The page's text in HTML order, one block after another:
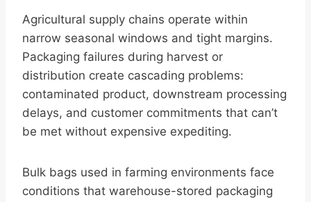
Agricultural supply chains operate within
narrow seasonal windows and tight margins.
Packaging failures during harvest or
distribution create cascading problems:
contaminated product, downstream processing
delays, and customer commitments that can’t
be met without expensive expediting.
Bulk bags used in farming environments face
conditions that warehouse-stored packaging